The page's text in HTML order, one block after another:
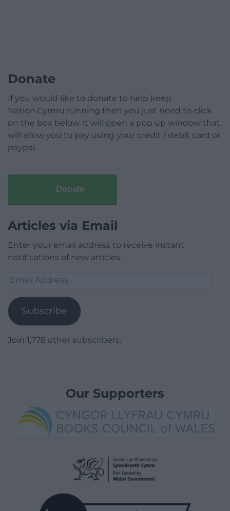
Donate
If you would like to donate to help keep
Nation.Cymru running then you just need to click
on the box below, it will open a pop up window that
will allow you to pay using your credit / debit card or
paypal.
Donate
Articles via Email
Enter your email address to receive instant
notifications of new articles.
Email
Subscribe
Join 1,778 other subscribers.
Our Supporters